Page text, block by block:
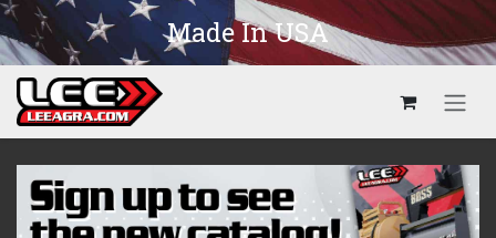
Skip to Content
Made In USA